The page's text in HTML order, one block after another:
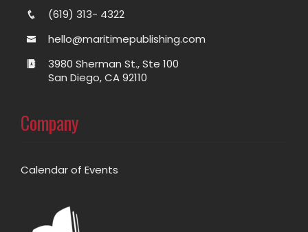
(619) 313- 4322
hello@maritimepublishing.com
3980 Sherman St., Ste 100
San Diego, CA 92110
Company
Calendar of Events